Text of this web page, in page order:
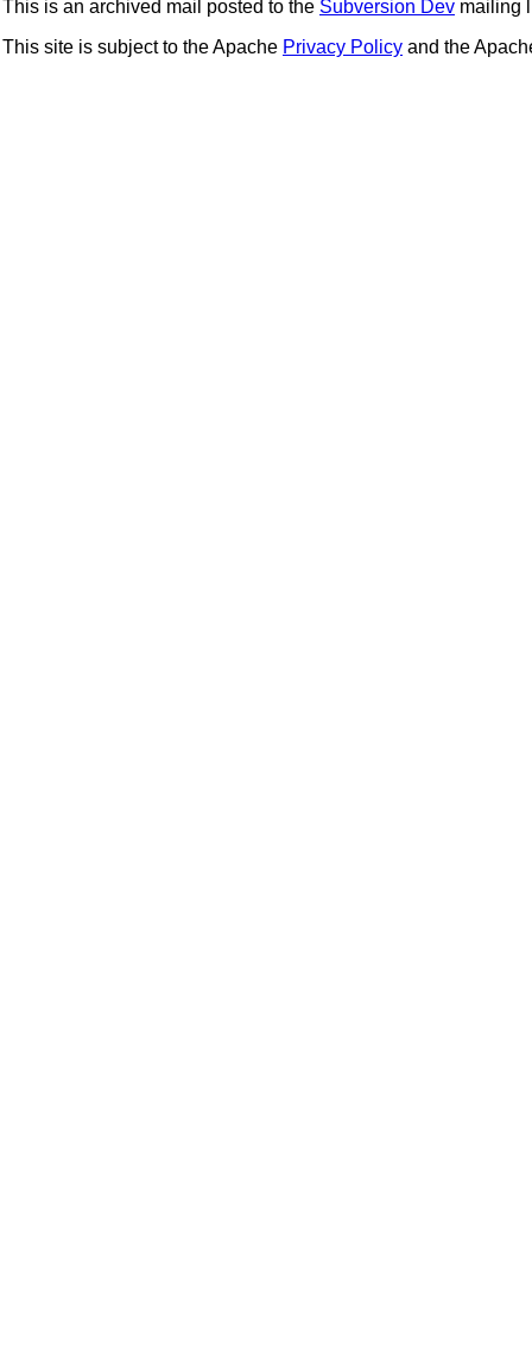
This is an archived mail posted to the Subversion Dev mailing
This site is subject to the Apache Privacy Policy and the